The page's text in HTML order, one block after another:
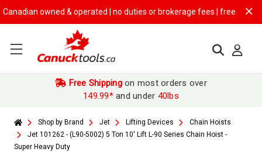
owned & operated | no duties or brokerage fees | free shipping on
Free Shippingon most orders over
149.99*and under 40lbs
Shop by Brand Jet Lifting Devices
Chain Hoists
Jet 101262 - (L90-5002) 5 Ton 10' Lift L-90 Series Chain Hoist -
Super Heavy Duty